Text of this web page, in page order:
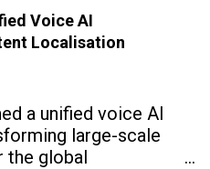
Voice AI
Localisation
a unified voice AI
large-scale
the global